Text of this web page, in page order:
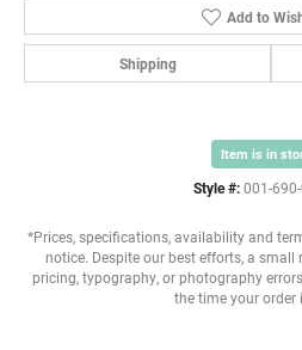
Add to
Shipping
Item is in
Style #: 001-
*Prices, specifications, availability and
notice. Despite our best efforts, a
pricing, typography, or photography
the time your order